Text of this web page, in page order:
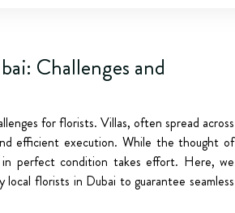
Challenges and
for florists. Villas, often spread across
efficient execution. While the thought of
perfect condition takes effort. Here, we
florists in Dubai to guarantee seamless